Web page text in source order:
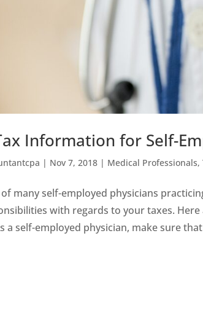
Information for Self-
| Nov 7, 2018 | Medical Professionals,
of many self-employed physicians
with regards to your taxes.
a self-employed physician, make sure